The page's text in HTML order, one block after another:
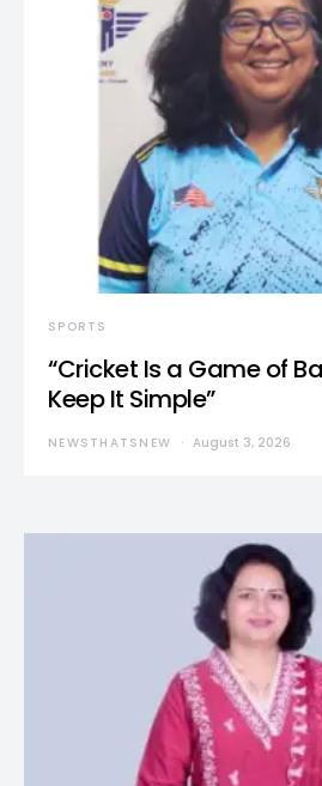
SPORTS
“Cricket Is a Game of
Keep It Simple”
NEWSTHATSNEW August 3, 2026